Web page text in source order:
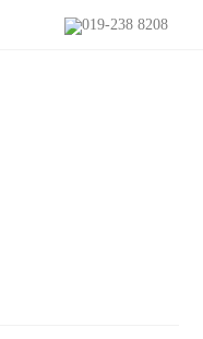
019-238 8208